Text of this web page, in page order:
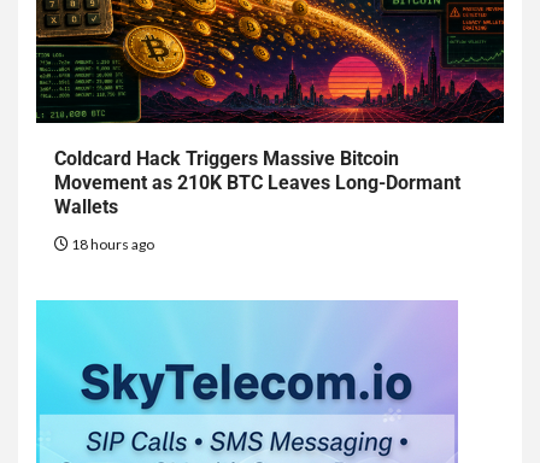
Coldcard Hack Triggers Massive Bitcoin
Movement as 210K BTC Leaves Long-Dormant
Wallets
18 hours ago